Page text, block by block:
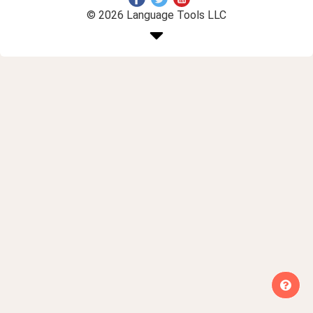
© 2026 Language Tools LLC